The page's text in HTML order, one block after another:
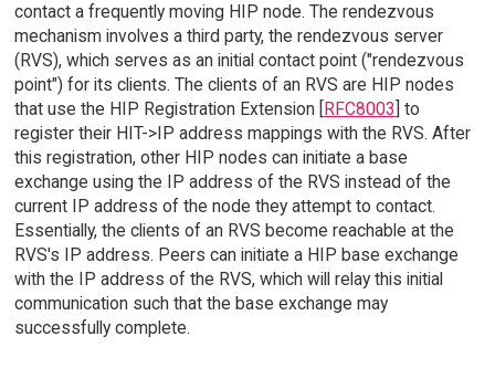
contact a frequently moving HIP node. The rendezvous
mechanism involves a third party, the rendezvous server
(RVS), which serves as an initial contact point ("rendezvous
point") for its clients. The clients of an RVS are HIP nodes
that use the HIP Registration Extension [
RFC8003 ] to
register their HIT->IP address mappings with the RVS. After
this registration, other HIP nodes can initiate a base
exchange using the IP address of the RVS instead of the
current IP address of the node they attempt to contact.
Essentially, the clients of an RVS become reachable at the
RVS's IP address. Peers can initiate a HIP base exchange
with the IP address of the RVS, which will relay this initial
communication such that the base exchange may
successfully complete.